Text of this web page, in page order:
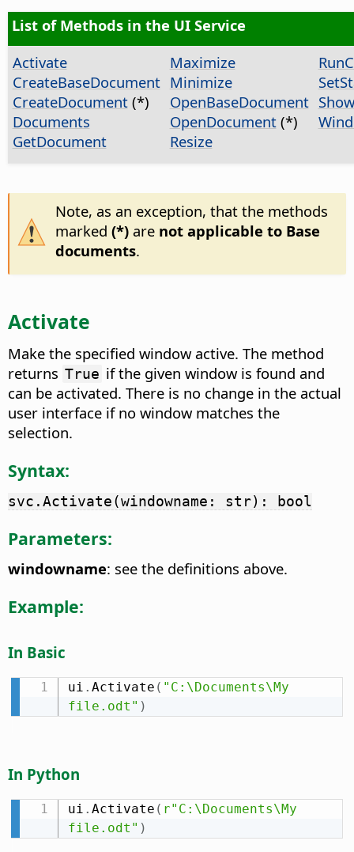
List of Methods in the UI Service
Activate
CreateBaseDocument
CreateDocument(*)
Documents
GetDocument
Maximize
Minimize
OpenBaseDocument
OpenDocument(*)
Resize
Note, as an exception, that the methods
marked (*)are not applicable to Base
documents.
Activate
Make the specified window active. The method
returns True if the given window is found and
can be activated. There is no change in the actual
user interface if no window matches the
selection.
Syntax:
svc.Activate(windowname: str): bool
Parameters:
windowname: see the definitions above.
Example:
In Basic
ui . Activate ( "C:\Documents\My
file.odt" )
In Python
ui . Activate ( r"C:\Documents\My
file.odt" )